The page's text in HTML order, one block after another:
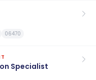
06470
Specialist